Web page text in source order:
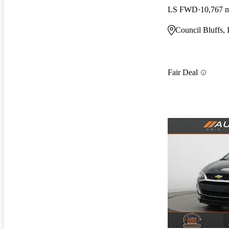
LS FWD 10,767
Council Bluffs,
Fair Deal